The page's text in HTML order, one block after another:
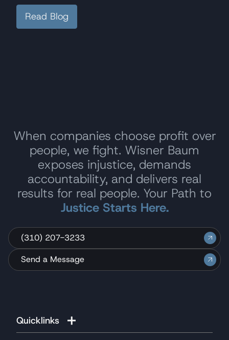
Read Blog
When companies choose profit over
people, we fight. Wisner Baum
exposes injustice, demands
accountability, and delivers real
results for real people. Your Path to
Justice Starts Here.
(310) 207-3233
Send a Message
Quicklinks